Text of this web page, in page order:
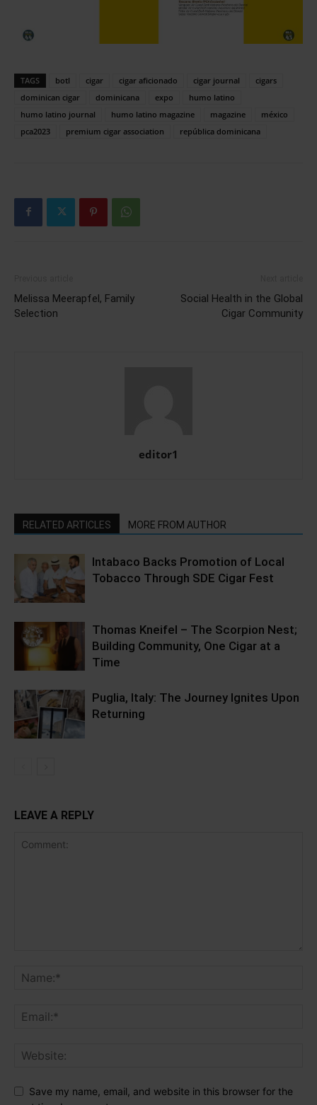
TAGS botl cigar cigar aficionado cigar journal
cigars
dominican cigar
dominicana expo
humo latino
humo latino journal
humo latino magazine magazine
méxico
pca2023
premium cigar association república dominicana
Melissa Meerapfel, Family
Selection
Social Health in the Global
Cigar Community
editor1
RELATED ARTICLES MORE FROM AUTHOR
Intabaco Backs Promotion of Local
Tobacco Through SDE Cigar Fest
Thomas Kneifel – The Scorpion Nest;
Building Community, One Cigar at a
Time
Puglia, Italy: The Journey Ignites Upon
Returning
LEAVE A REPLY
Save my name, email, and website in this browser for the